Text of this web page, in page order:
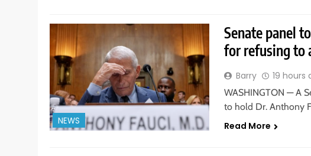
NEWS
Senate panel
for refusing to
Barry 19 hours
WASHINGTON — A
to hold Dr. Anthony
Read More